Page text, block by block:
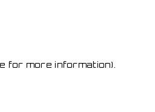
for more information).